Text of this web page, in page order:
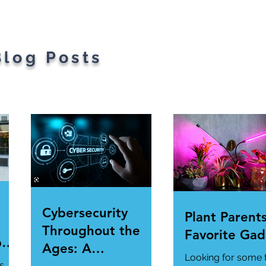
Posts
Cybersecurity
Throughout the
Ages: A
Plant
Favorite
Looking for some